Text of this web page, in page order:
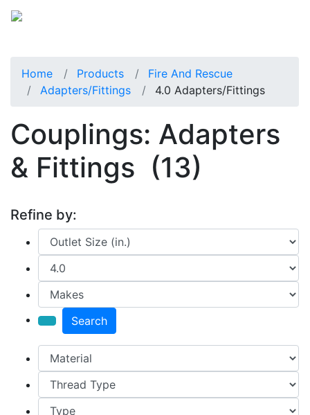
Home Products
Fire And Rescue
Adapters/Fittings
4.0 Adapters/fittings
Couplings: Adapters
& Fittings (13)
Refine by:
Search